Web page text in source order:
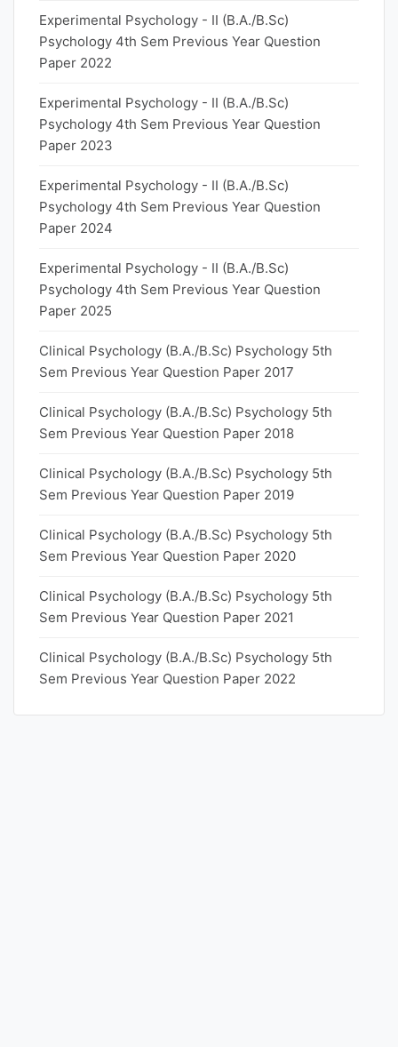
Experimental Psychology - II (B.A./B.Sc)
Psychology 4th Sem Previous Year Question
Paper 2022
Experimental Psychology - II (B.A./B.Sc)
Psychology 4th Sem Previous Year Question
Paper 2023
Experimental Psychology - II (B.A./B.Sc)
Psychology 4th Sem Previous Year Question
Paper 2024
Experimental Psychology - II (B.A./B.Sc)
Psychology 4th Sem Previous Year Question
Paper 2025
Clinical Psychology (B.A./B.Sc) Psychology 5th
Sem Previous Year Question Paper 2017
Clinical Psychology (B.A./B.Sc) Psychology 5th
Sem Previous Year Question Paper 2018
Clinical Psychology (B.A./B.Sc) Psychology 5th
Sem Previous Year Question Paper 2019
Clinical Psychology (B.A./B.Sc) Psychology 5th
Sem Previous Year Question Paper 2020
Clinical Psychology (B.A./B.Sc) Psychology 5th
Sem Previous Year Question Paper 2021
Clinical Psychology (B.A./B.Sc) Psychology 5th
Sem Previous Year Question Paper 2022